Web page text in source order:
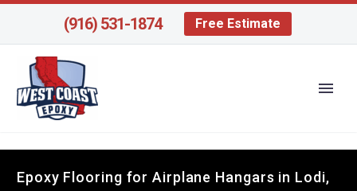
(916) 531-1874 Free Estimate
Epoxy Flooring for Airplane Hangars in Lodi,